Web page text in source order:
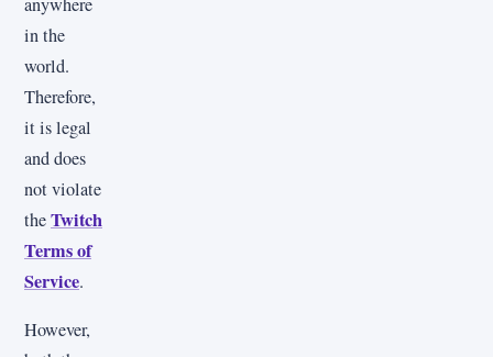
in the
world.
Therefore,
it is legal
and does
not violate
theTwitch
Terms of
Service.
However,